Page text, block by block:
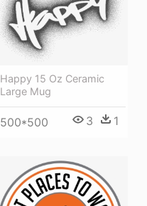
Happy 15 Oz Ceramic
Large Mug
500*500 3 1